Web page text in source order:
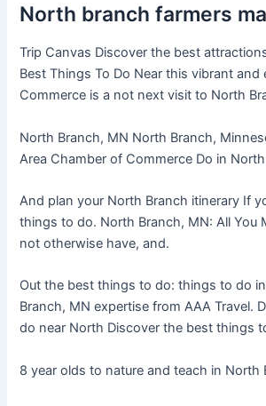
North branch farmers
Trip Canvas Discover the best
Best Things To Do Near this vibrant and
Commerce is a not next visit to North
North Branch, MN North Branch,
Area Chamber of Commerce Do in
And plan your North Branch itinerary If
things to do. North Branch, MN: All You
not otherwise have, and.
Out the best things to do: things to do
Branch, MN expertise from AAA Travel.
do near North Discover the best things
8 year olds to nature and teach in North